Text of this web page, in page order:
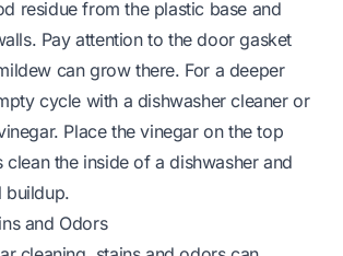
residue from the plastic base and
Pay attention to the door gasket
can grow there. For a deeper
cycle with a dishwasher cleaner or
Place the vinegar on the top
clean the inside of a dishwasherand
buildup.
and Odors